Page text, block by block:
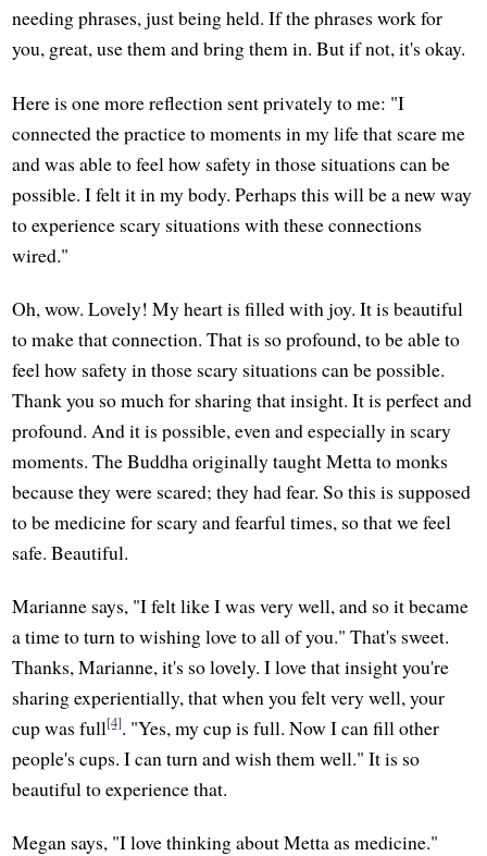
needing phrases, just being held. If the phrases work for
you, great, use them and bring them in. But if not, it's okay.
Here is one more reflection sent privately to me: "I
connected the practice to moments in my life that scare me
and was able to feel how safety in those situations can be
possible. I felt it in my body. Perhaps this will be a new way
to experience scary situations with these connections
wired."
Oh, wow. Lovely! My heart is filled with joy. It is beautiful
to make that connection. That is so profound, to be able to
feel how safety in those scary situations can be possible.
Thank you so much for sharing that insight. It is perfect and
profound. And it is possible, even and especially in scary
moments. The Buddha originally taught Metta to monks
because they were scared; they had fear. So this is supposed
to be medicine for scary and fearful times, so that we feel
safe. Beautiful.
Marianne says, "I felt like I was very well, and so it became
a time to turn to wishing love to all of you." That's sweet.
Thanks, Marianne, it's so lovely. I love that insight you're
sharing experientially, that when you felt very well, your
cup was full[4]. "Yes, my cup is full. Now I can fill other
people's cups. I can turn and wish them well." It is so
beautiful to experience that.
Megan says, "I love thinking about Metta as medicine."